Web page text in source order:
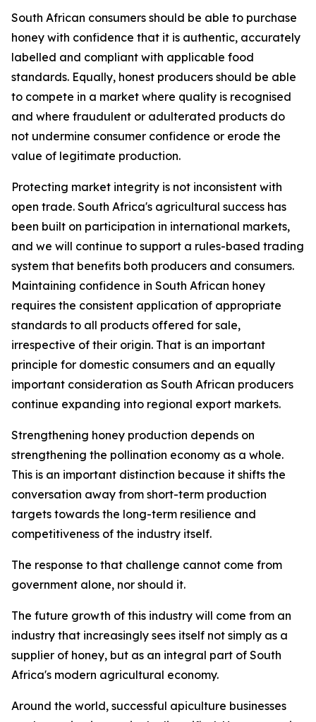
South African consumers should be able to purchase
honey with confidence that it is authentic, accurately
labelled and compliant with applicable food
standards. Equally, honest producers should be able
to compete in a market where quality is recognised
and where fraudulent or adulterated products do
not undermine consumer confidence or erode the
value of legitimate production.
Protecting market integrity is not inconsistent with
open trade. South Africa's agricultural success has
been built on participation in international markets,
and we will continue to support a rules-based trading
system that benefits both producers and consumers.
Maintaining confidence in South African honey
requires the consistent application of appropriate
standards to all products offered for sale,
irrespective of their origin. That is an important
principle for domestic consumers and an equally
important consideration as South African producers
continue expanding into regional export markets.
Strengthening honey production depends on
strengthening the pollination economy as a whole.
This is an important distinction because it shifts the
conversation away from short-term production
targets towards the long-term resilience and
competitiveness of the industry itself.
The response to that challenge cannot come from
government alone, nor should it.
The future growth of this industry will come from an
industry that increasingly sees itself not simply as a
supplier of honey, but as an integral part of South
Africa's modern agricultural economy.
Around the world, successful apiculture businesses